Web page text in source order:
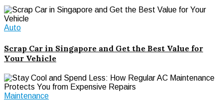
Auto
Scrap Car in Singapore and Get the Best Value for
Your Vehicle
Maintenance